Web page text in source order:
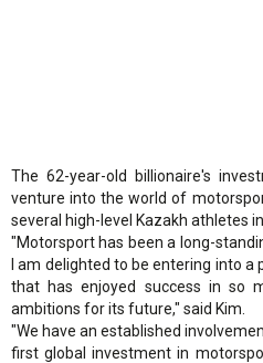
The 62-year-old billionaire's
venture into the world of
several high-level Kazakh athletes
"Motorsport has been a long-
I am delighted to be entering into
that has enjoyed success in so
ambitions for its future," said Kim.
"We have an established
first global investment in